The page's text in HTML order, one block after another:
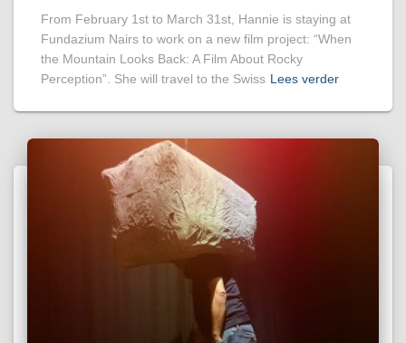
From February 1st to March 31st, Hannie is staying at
Fundazium Nairs to work on a new film project: “When
the Mountain Looks Back: A Film About Rocky
Perception”. She will travel to the Swiss Lees verder